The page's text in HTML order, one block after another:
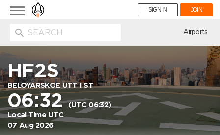
Toggle
navigation
SIGN IN JOIN
Airports
HF2S
BELOYARSKOE UTT I ST
06:32(UTC 06:32)
Local Time UTC
07 Aug 2026